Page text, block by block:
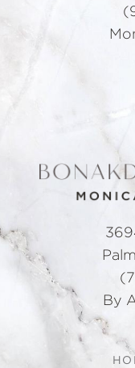
By